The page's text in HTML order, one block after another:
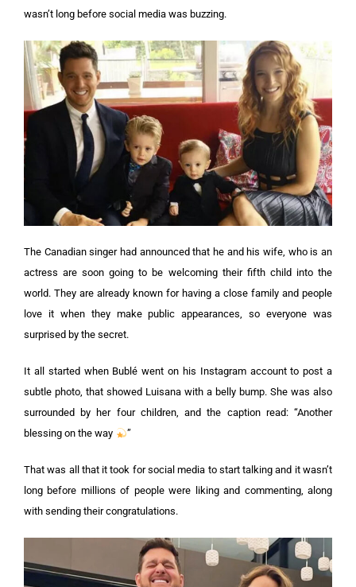
wasn’t long before social media was buzzing.
The Canadian singer had announced that he and his wife, who is an
actress are soon going to be welcoming their fifth child into the
world. They are already known for having a close family and people
love it when they make public appearances, so everyone was
surprised by the secret.
It all started when Bublé went on his Instagram account to post a
subtle photo, that showed Luisana with a belly bump. She was also
surrounded by her four children, and the caption read: “Another
blessing on the way
”
That was all that it took for social media to start talking and it wasn’t
long before millions of people were liking and commenting, along
with sending their congratulations.